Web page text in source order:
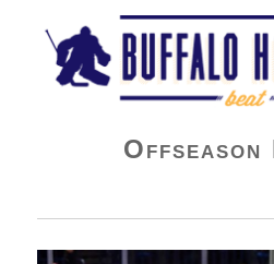
Buffalo Hockey
Offseason